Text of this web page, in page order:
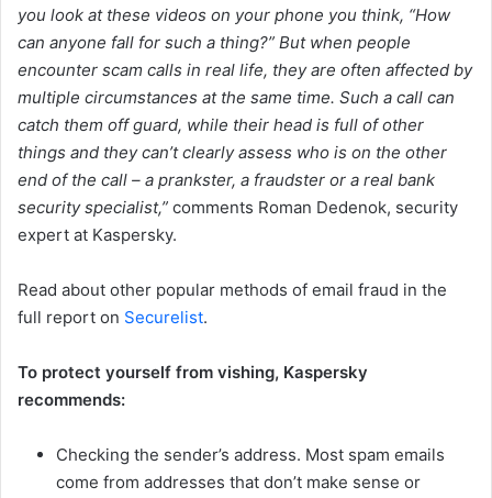
you look at these videos on your phone you think, “How
can anyone fall for such a thing?” But when people
encounter scam calls in real life, they are often affected by
multiple circumstances at the same time. Such a call can
catch them off guard, while their head is full of other
things and they can’t clearly assess who is on the other
end of the call – a prankster, a fraudster or a real bank
security specialist,” comments Roman Dedenok, security
expert at Kaspersky.
Read about other popular methods of email fraud in the
full report on Securelist.
To protect yourself from vishing, Kaspersky
recommends:
Checking the sender’s address. Most spam emails
come from addresses that don’t make sense or